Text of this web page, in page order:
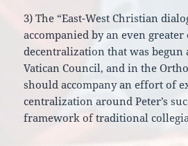
3) The “East-West Christian
accompanied by an even
decentralization that was begun
Vatican Council, and in the
should accompany an effort of
centralization around Peter’s
framework of traditional